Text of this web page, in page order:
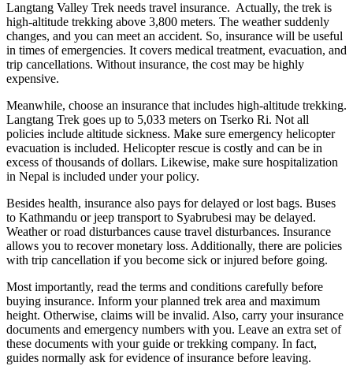
Langtang Valley Trek needs travel insurance. Actually, the trek is
high-altitude trekking above 3,800 meters. The weather suddenly
changes, and you can meet an accident. So, insurance will be useful
in times of emergencies. It covers medical treatment, evacuation, and
trip cancellations. Without insurance, the cost may be highly
expensive.
Meanwhile, choose an insurance that includes high-altitude trekking.
Langtang Trek goes up to 5,033 meters on Tserko Ri. Not all
policies include altitude sickness. Make sure emergency helicopter
evacuation is included. Helicopter rescue is costly and can be in
excess of thousands of dollars. Likewise, make sure hospitalization
in Nepal is included under your policy.
Besides health, insurance also pays for delayed or lost bags. Buses
to Kathmandu or jeep transport to Syabrubesi may be delayed.
Weather or road disturbances cause travel disturbances. Insurance
allows you to recover monetary loss. Additionally, there are policies
with trip cancellation if you become sick or injured before going.
Most importantly, read the terms and conditions carefully before
buying insurance. Inform your planned trek area and maximum
height. Otherwise, claims will be invalid. Also, carry your insurance
documents and emergency numbers with you. Leave an extra set of
these documents with your guide or trekking company. In fact,
guides normally ask for evidence of insurance before leaving.